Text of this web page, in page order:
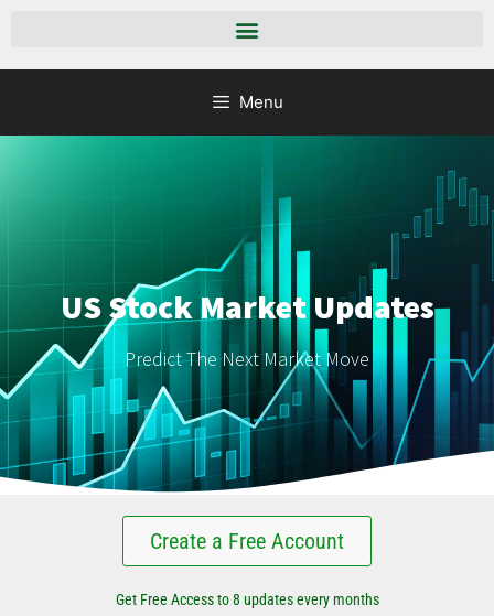
Menu
US Stock Market Updates
Predict The Next Market Move
Create a Free Account
Get Free Access to 8 updates every months